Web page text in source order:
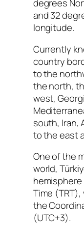
degrees
and 32
longitude.
Currently
country
to the
the north,
west,
south, Iran,
to the east
One of the
world,
Time
the
(UTC+3).